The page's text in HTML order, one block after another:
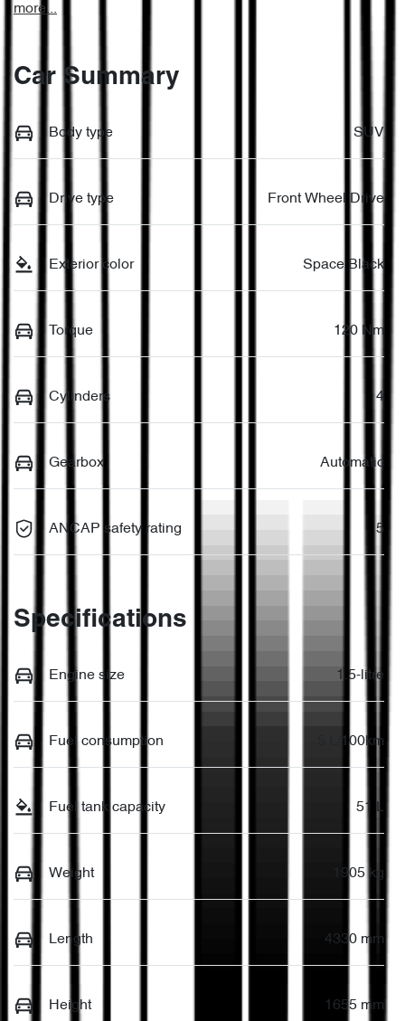
more...
Car Summary
Body type SUV
Drive type Front Wheel Drive
Exterior color Space Black
Torque 120 Nm
Cylinders 4
Gearbox Automatic
ANCAP safety rating 5
Specifications
Engine size 1.5-litre
Fuel consumption 5 L/100km
Fuel tank capacity 51 L
Weight 1905 kg
Length 4330 mm
Height 1655 mm